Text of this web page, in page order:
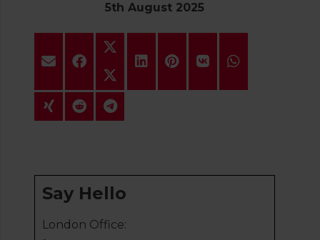
5th August 2025
Say Hello
London Office: